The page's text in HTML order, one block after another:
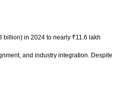
billion) in 2024 to nearly ₹11.6 lakh
and industry integration. Despite